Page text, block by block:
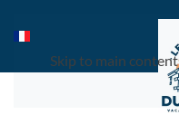
Skip to main content